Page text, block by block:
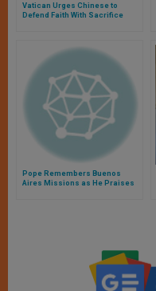
Vatican Urges Chinese to
Defend Faith With Sacrifice
Pope Remembers Buenos
Aires Missions as He Praises